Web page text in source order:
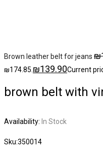
Brown leather belt for jeans ₪
₪174.85. ₪139.90Current
brown belt with
Availability: In Stock
Sku:350014